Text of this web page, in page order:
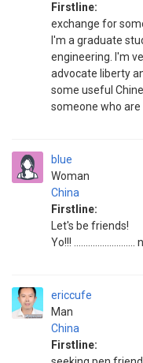
Firstline:
exchange for
I'm a graduate
engineering. I'm
advocate liberty
some useful
someone who are
blue
Woman
China
Firstline:
Let's be friends!
Yo!!! ..........................
ericcufe
Man
China
Firstline: